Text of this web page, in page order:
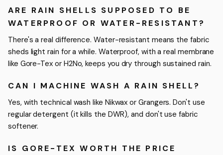
ARE RAIN SHELLS SUPPOSED TO BE
WATERPROOF OR WATER-RESISTANT?
There's a real difference. Water-resistant means the fabric
sheds light rain for a while. Waterproof, with a real membrane
like Gore-Tex or H2No, keeps you dry through sustained rain.
CAN I MACHINE WASH A RAIN SHELL?
Yes, with technical wash like Nikwax or Grangers. Don't use
regular detergent (it kills the DWR), and don't use fabric
softener.
IS GORE-TEX WORTH THE PRICE